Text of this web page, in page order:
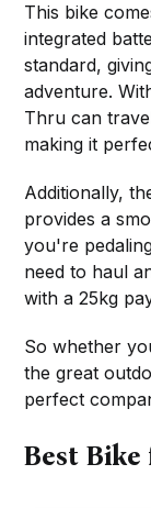
This bike
integrated
standard,
adventure.
Thru can
making it
Additionally,
provides a
you're
need to haul
with a 25kg
So whether
the great
perfect
Best Bike